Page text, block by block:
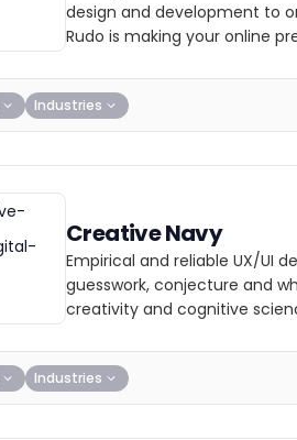
design and development to
Rudo is making your online
Industries
Creative Navy
Empirical and reliable UX/UI
guesswork, conjecture and
creativity and cognitive
Industries